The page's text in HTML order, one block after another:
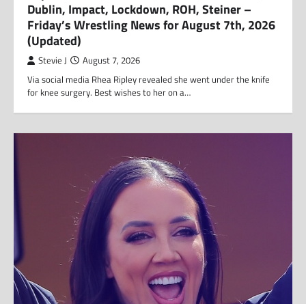
Dublin, Impact, Lockdown, ROH, Steiner –
Friday’s Wrestling News for August 7th, 2026
(Updated)
Stevie J August 7, 2026
Via social media Rhea Ripley revealed she went under the knife
for knee surgery. Best wishes to her on a…